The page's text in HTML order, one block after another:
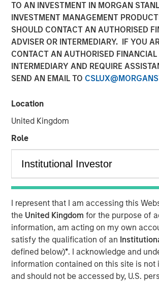
TO AN INVESTMENT IN MORGAN
INVESTMENT MANAGEMENT
SHOULD CONTACT AN AUTHORISED
ADVISER OR INTERMEDIARY. IF YOU
CONTACT AN AUTHORISED
INTERMEDIARY AND REQUIRE
SEND AN EMAIL TO
Location
United Kingdom
Role
I represent that I am accessing this
the United Kingdomfor the purpose of
information, am acting on my own
satisfy the qualification of an
defined below)*. I acknowledge and
information contained on this site is not
and should not be accessed by, U.S.
GLOBAL EQUITY OBSERVER INSIGHTS
Industrials: the
Professional
and why AI
fears miss the
15 DECEMBER 2025
The Authors
Bruno Paulson
Managing Director
Richard Perrott
Managing Director